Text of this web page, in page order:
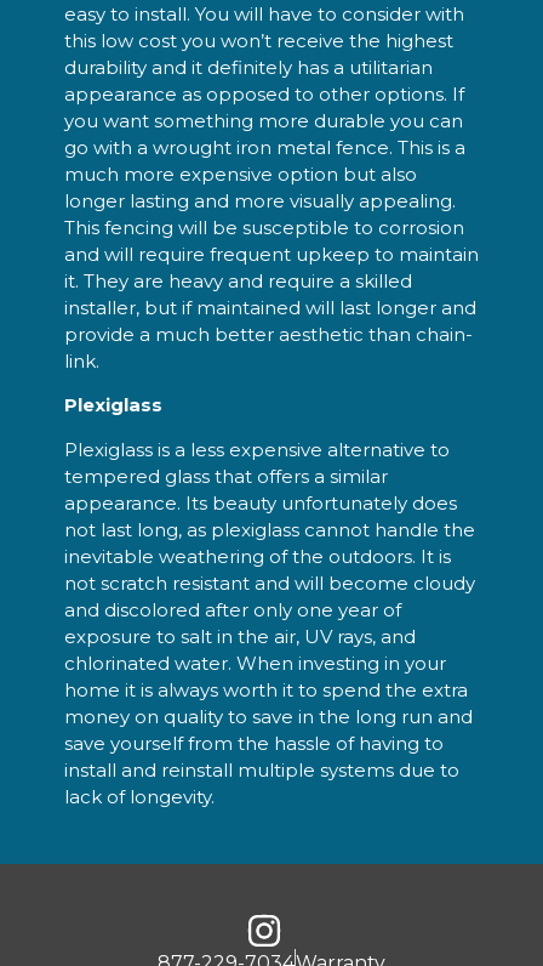
easy to install. You will have to consider with
this low cost you won’t receive the highest
durability and it definitely has a utilitarian
appearance as opposed to other options. If
you want something more durable you can
go with a wrought iron metal fence. This is a
much more expensive option but also
longer lasting and more visually appealing.
This fencing will be susceptible to corrosion
and will require frequent upkeep to maintain
it. They are heavy and require a skilled
installer, but if maintained will last longer and
provide a much better aesthetic than chain-
link.
Plexiglass
Plexiglass is a less expensive alternative to
tempered glass that offers a similar
appearance. Its beauty unfortunately does
not last long, as plexiglass cannot handle the
inevitable weathering of the outdoors. It is
not scratch resistant and will become cloudy
and discolored after only one year of
exposure to salt in the air, UV rays, and
chlorinated water. When investing in your
home it is always worth it to spend the extra
money on quality to save in the long run and
save yourself from the hassle of having to
install and reinstall multiple systems due to
lack of longevity.